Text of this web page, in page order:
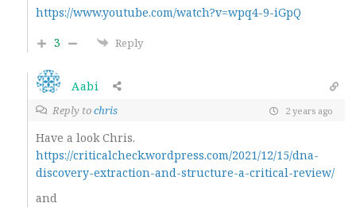
https://www.youtube.com/watch?v=wpq4-9-iGpQ
3
Reply
Aabi
Reply tochris 2 years ago
Have a look Chris.
https://criticalcheck.wordpress.com/2021/12/15/dna-
discovery-extraction-and-structure-a-critical-review/
and